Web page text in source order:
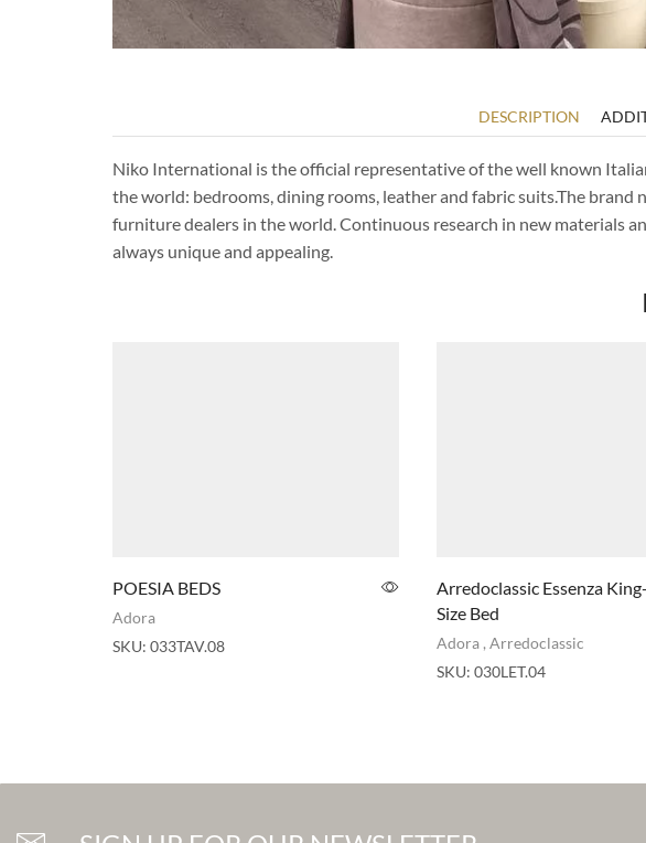
DESCRIPTION
Niko International is the official representative of the well known
the world: bedrooms, dining rooms, leather and fabric suits.The
furniture dealers in the world. Continuous research in new materials
always unique and appealing.
POESIA BEDS
Adora
SKU: 033TAV.08
Arredoclassic Essenza King-
Size Bed
Adora, Arredoclassic
SKU: 030LET.04